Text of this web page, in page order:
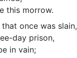
this morrow.
once was slain,
day prison,
in vain;